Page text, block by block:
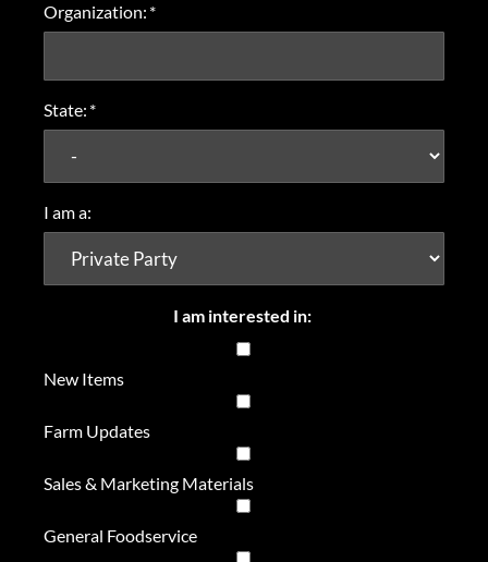
Organization: *
State: *
I am a:
I am interested in:
New Items
Farm Updates
Sales & Marketing Materials
General Foodservice